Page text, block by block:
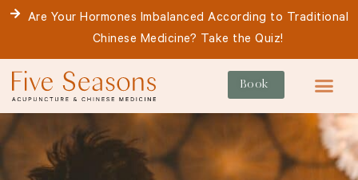
Skip
Are Your Hormones Imbalanced According to Traditional
Chinese Medicine? Take the Quiz!
Book